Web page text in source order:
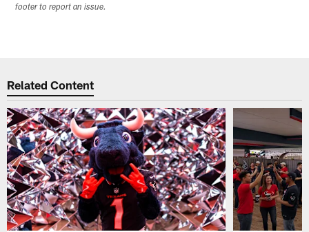
footer to report an issue.
Related Content